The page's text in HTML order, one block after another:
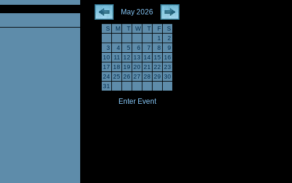
May 2026
S M T W T F
S
1
2
3
4 5 6 7 8
9
10
11 12 13 14 15
16
17
18 19 20 21 22 23
24 25 26 27 28 29 30
31
Enter Event